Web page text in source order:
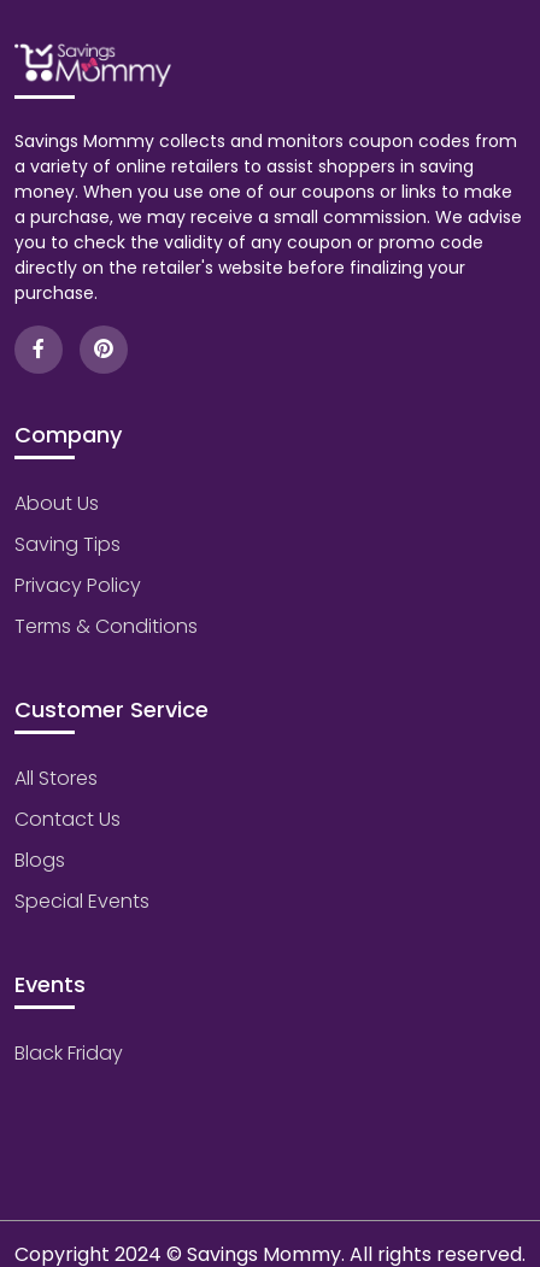
Savings Mommy collects and monitors coupon codes from
a variety of online retailers to assist shoppers in saving
money. When you use one of our coupons or links to make
a purchase, we may receive a small commission. We advise
you to check the validity of any coupon or promo code
directly on the retailer's website before finalizing your
purchase.
Company
About Us
Saving Tips
Privacy Policy
Terms & Conditions
Customer Service
All Stores
Contact Us
Blogs
Special Events
Events
Black Friday
Copyright 2024 © Savings Mommy. All rights reserved.